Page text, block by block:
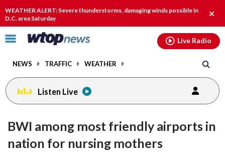
WEATHER ALERT: Severe thunderstorms, damaging winds possible in
D.C. area Saturday
alert.
Click
toggle
menu.
NEWS TRAFFIC WEATHER
Live Radio
Listen Live
BWI among most friendly airports in
nation for nursing mothers